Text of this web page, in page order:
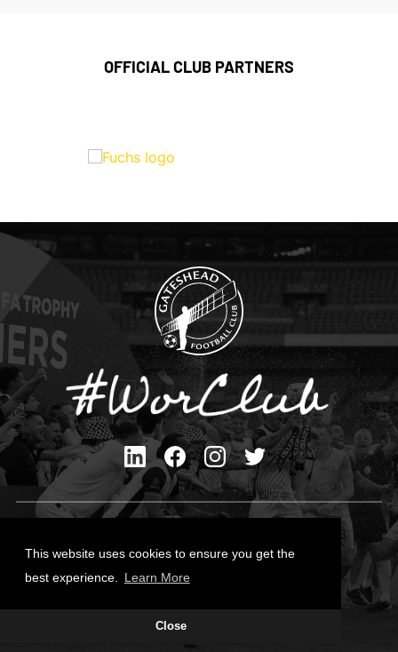
This website uses cookies to ensure you get the
best experience.
Learn More
Close
OFFICIAL CLUB PARTNERS
Cookies Policy
Site Designed by